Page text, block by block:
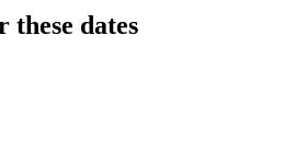
these dates